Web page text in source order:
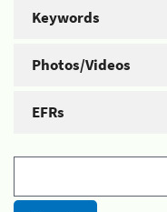
Keywords
Photos/Videos
EFRs